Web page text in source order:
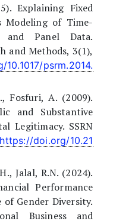
Explaining Fixed
Modeling of Time-
and Panel Data.
and Methods, 3(1),
psrm.2014.
Fosfuri, A. (2009).
and Substantive
Legitimacy. SSRN
https://doi.org/10.21
Jalal, R.N. (2024).
Performance
Gender Diversity.
Business and